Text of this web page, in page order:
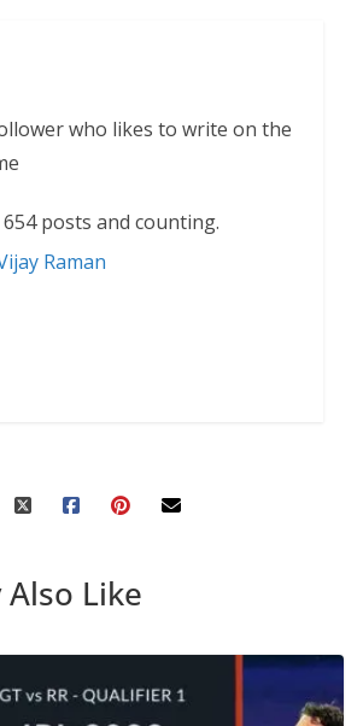
who likes to write on the
posts and counting.
Raman
Like